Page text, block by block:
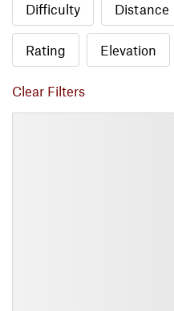
Difficulty Distance
Rating Elevation
Clear Filters